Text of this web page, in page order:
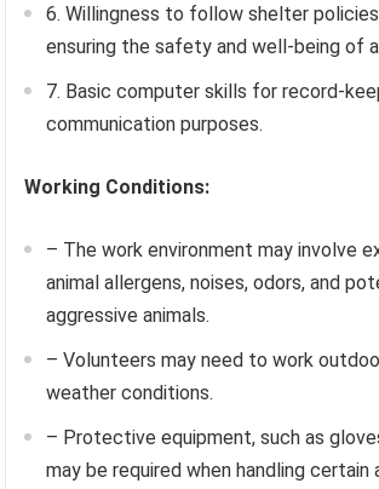
6. Willingness to follow shelter
ensuring the safety and well-being of
7. Basic computer skills for record-
communication purposes.
Working Conditions:
– The work environment may involve
animal allergens, noises, odors, and
aggressive animals.
– Volunteers may need to work
weather conditions.
– Protective equipment, such as
may be required when handling certain